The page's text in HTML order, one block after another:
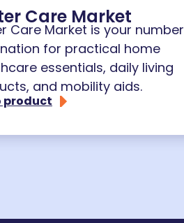
Care Market
Care Market is your number
for practical home
essentials, daily living
and mobility aids.
product